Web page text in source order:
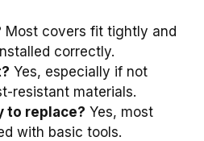
Most covers fit tightly and
correctly.
Yes, especially if not
resistant materials.
to replace? Yes, most
with basic tools.